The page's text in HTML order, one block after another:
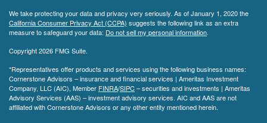
We take protecting your data and privacy very seriously. As of January 1, 2020 the
California Consumer Privacy Act (CCPA) suggests the following link as an extra
measure to safeguard your data: Do not sell my personal information.
Copyright 2026 FMG Suite.
*Representatives offer products and services using the following business names:
Cornerstone Advisors – insurance and financial services | Ameritas Investment
Company, LLC (AIC), Member FINRA/SIPC– securities and investments | Ameritas
Advisory Services (AAS) – investment advisory services. AIC and AAS are not
affiliated with Cornerstone Advisors or any other entity mentioned herein.